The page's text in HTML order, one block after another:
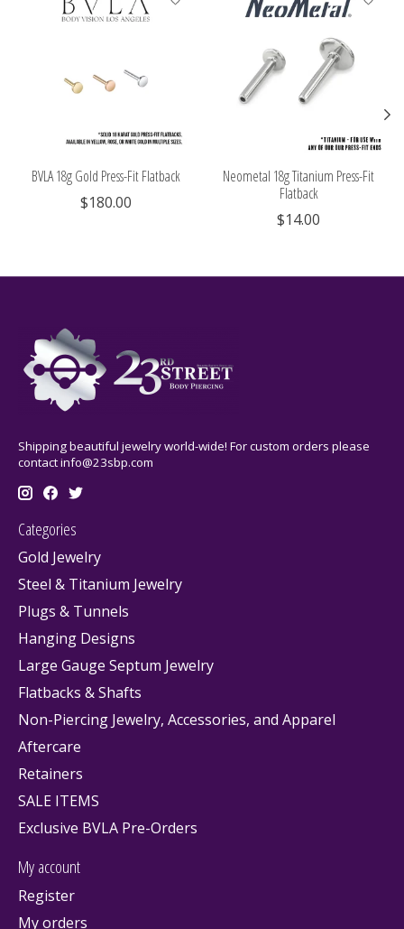
BVLA 18g Gold Press-Fit Flatback
$180.00
Neometal 18g Titanium Press-Fit
Flatback
$14.00
Shipping beautiful jewelry world-wide! For custom orders please
contactinfo@23sbp.com
Categories
Gold Jewelry
Steel & Titanium Jewelry
Plugs & Tunnels
Hanging Designs
Large Gauge Septum Jewelry
Flatbacks & Shafts
Non-Piercing Jewelry, Accessories, and Apparel
Aftercare
Retainers
SALE ITEMS
Exclusive BVLA Pre-Orders
My account
Register
My orders